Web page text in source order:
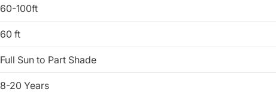
60-100ft
60 ft
Full Sun to Part Shade
8-20 Years